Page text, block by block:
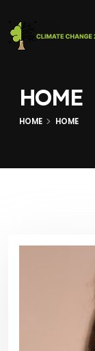
HOME
HOME HOME